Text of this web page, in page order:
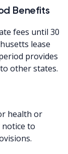
Benefits
fees until 30
lease
provides
other states.
health or
to